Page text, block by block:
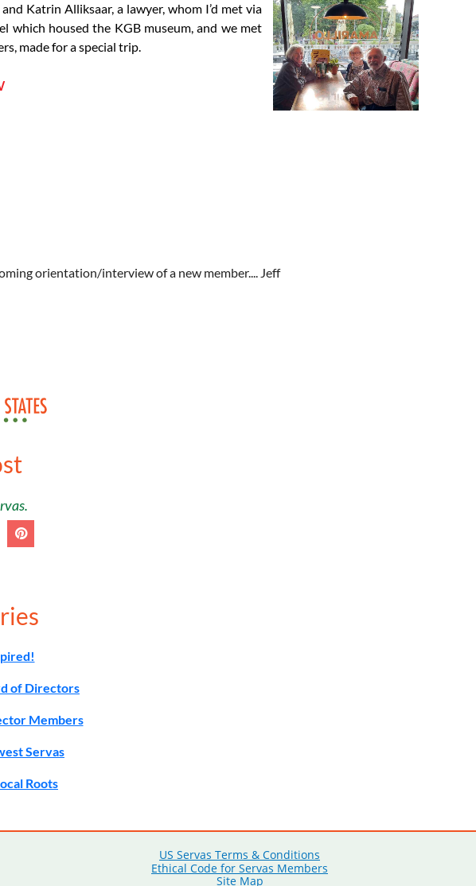
Katrin Alliksaar, a lawyer, whom I’d met via
which housed the KGB museum, and we met
made for a special trip.
orientation/interview of a new member.... Jeff
of Directors
Members
Servas
Roots
US Servas Terms & Conditions
Ethical Code for Servas Members
Site Map